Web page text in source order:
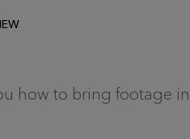
how to bring footage